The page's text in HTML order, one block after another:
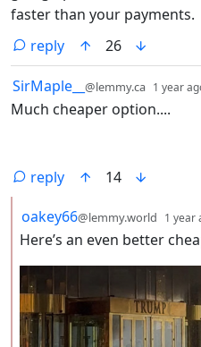
faster than your payments.
reply
26
by
SirMaple__ @lemmy.ca 1 year
Much cheaper option....
reply
14
by
oakey66@lemmy.world 1 year
Here’s an even better